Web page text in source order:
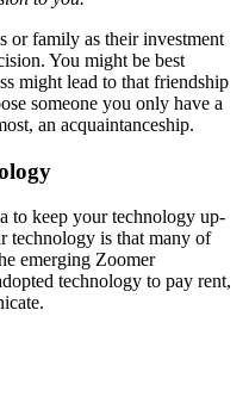
or family as their investment
You might be best
might lead to that friendship
someone you only have a
an acquaintanceship.
to keep your technology up-
technology is that many of
emerging Zoomer
technology to pay rent,